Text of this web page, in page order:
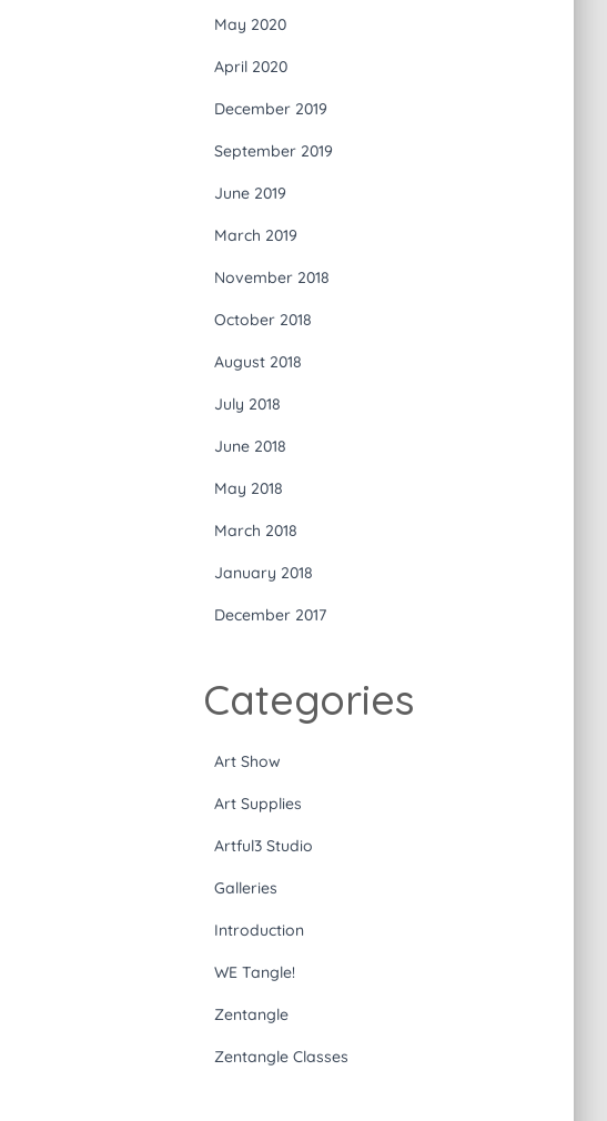
May 2020
April 2020
December 2019
September 2019
June 2019
March 2019
November 2018
October 2018
August 2018
July 2018
June 2018
May 2018
March 2018
January 2018
December 2017
Categories
Art Show
Art Supplies
Artful3 Studio
Galleries
Introduction
WE Tangle!
Zentangle
Zentangle Classes